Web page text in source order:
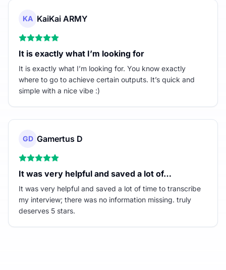
KA KaiKai ARMY
It is exactly what I’m looking for
It is exactly what I’m looking for. You know exactly
where to go to achieve certain outputs. It’s quick and
simple with a nice vibe :)
GD Gamertus D
It was very helpful and saved a lot of…
It was very helpful and saved a lot of time to transcribe
my interview; there was no information missing. truly
deserves 5 stars.